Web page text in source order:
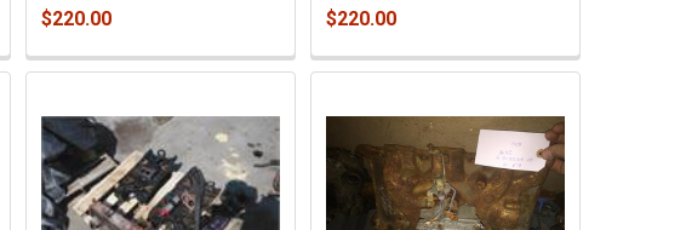
$220.00
$220.00